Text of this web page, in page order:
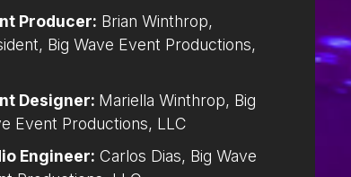
Producer: Brian Winthrop,
Big Wave Event Productions,
Designer: Mariella Winthrop, Big
Event Productions, LLC
Engineer: Carlos Dias, Big Wave